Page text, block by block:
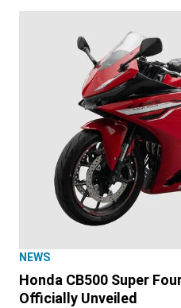
NEWS
Honda CB500 Super
Officially Unveiled